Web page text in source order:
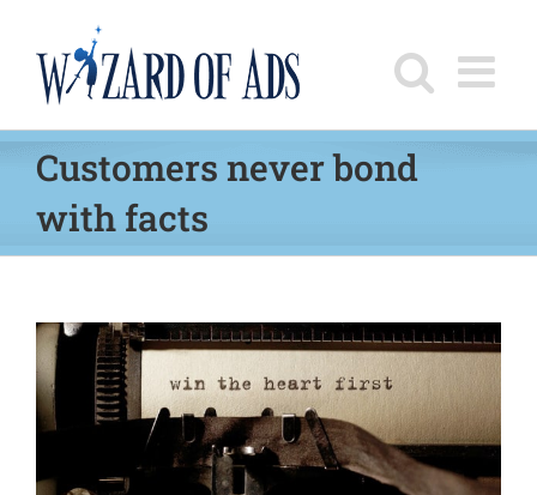
content
Customers never bond
with facts